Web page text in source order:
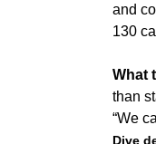
and
130
What
than
“We
Dive